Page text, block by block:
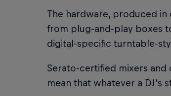
The hardware, produced in
from plug-and-play boxes
digital-specific turntable-
Serato-certified mixers and
mean that whatever a DJ's